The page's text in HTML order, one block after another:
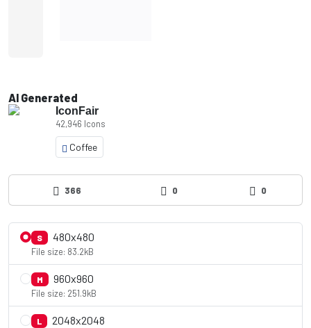
AI Generated
IconFair
42,946 Icons
Coffee
366 0 0
S 480x480
File size: 83.2kB
M 960x960
File size: 251.9kB
L 2048x2048